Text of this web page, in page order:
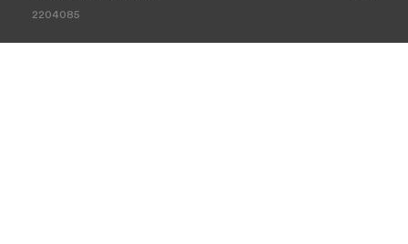
2204085